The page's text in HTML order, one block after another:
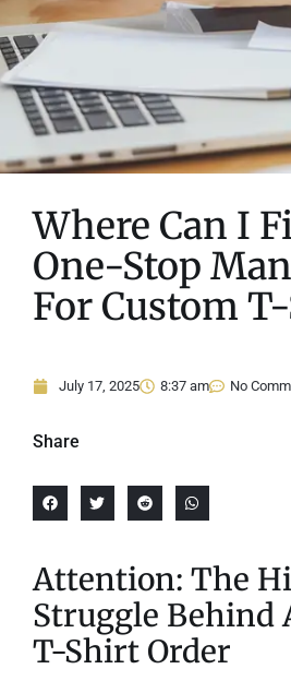
Where Can I
One-Stop
For Custom
July 17, 2025 8:37 am No
Share
Attention: The
Struggle Behind
T-Shirt Order